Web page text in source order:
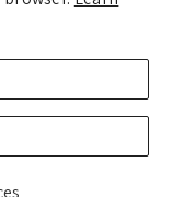
RIGHTS RESERVED
to everyone. Feel
improve our accessibility.